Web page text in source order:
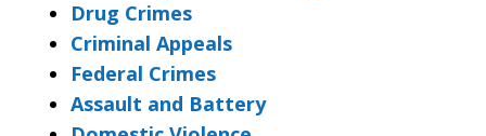
Drug Crimes
Criminal Appeals
Federal Crimes
Assault and Battery